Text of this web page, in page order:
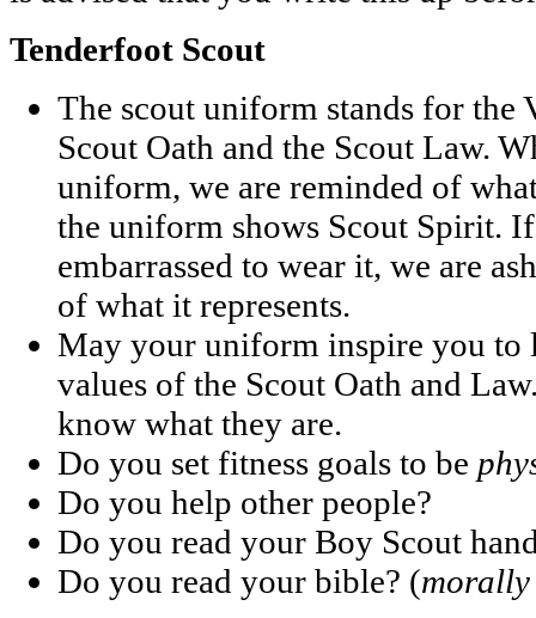
Tenderfoot Scout
The scout uniform stands for the
Scout Oath and the Scout Law.
uniform, we are reminded of
the uniform shows Scout Spirit.
embarrassed to wear it, we are
of what it represents.
May your uniform inspire you to
values of the Scout Oath and
know what they are.
Do you set fitness goals to be
Do you help other people?
Do you read your Boy Scout
Do you read your bible? (